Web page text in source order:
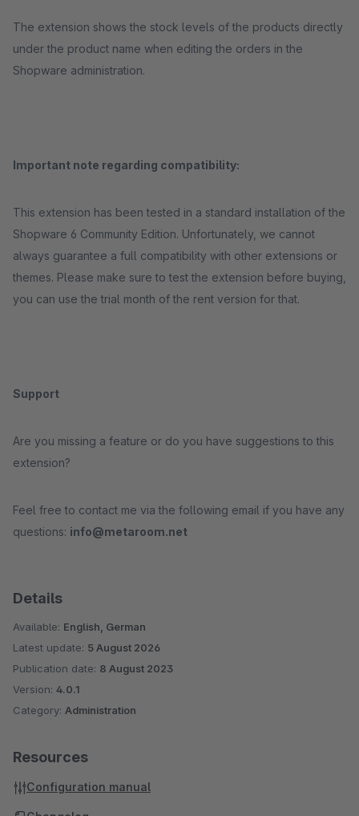
The extension shows the stock levels of the products directly
under the product name when editing the orders in the
Shopware administration.
Important note regarding compatibility:
This extension has been tested in a standard installation of the
Shopware 6 Community Edition. Unfortunately, we cannot
always guarantee a full compatibility with other extensions or
themes. Please make sure to test the extension before buying,
you can use the trial month of the rent version for that.
Support
Are you missing a feature or do you have suggestions to this
extension?
Feel free to contact me via the following email if you have any
questions: info@metaroom.net
Details
Available: English, German
Latest update: 5 August 2026
Publication date: 8 August 2023
Version: 4.0.1
Category: Administration
Resources
Configuration manual